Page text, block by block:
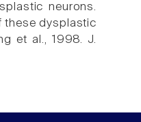
neurons.
these dysplastic
et al., 1998. J.